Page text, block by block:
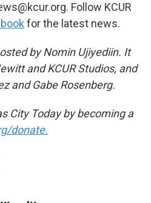
Follow KCUR
for the latest news.
by Nomin Ujiyediin. It
and KCUR Studios, and
and Gabe Rosenberg.
City Today by becoming a
donate.